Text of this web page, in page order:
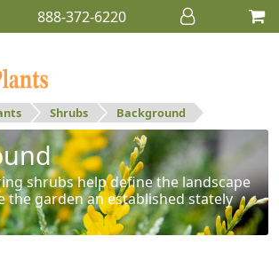
888-372-6220
Shrubs Background
shrubs help define the landscape
the garden an established stately